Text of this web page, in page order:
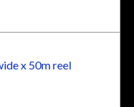
x 50m reel